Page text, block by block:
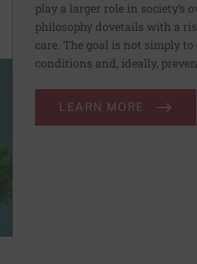
play a larger role in society’s
philosophy dovetails with a
care. The goal is not simply
conditions and, ideally,
LEARN MORE